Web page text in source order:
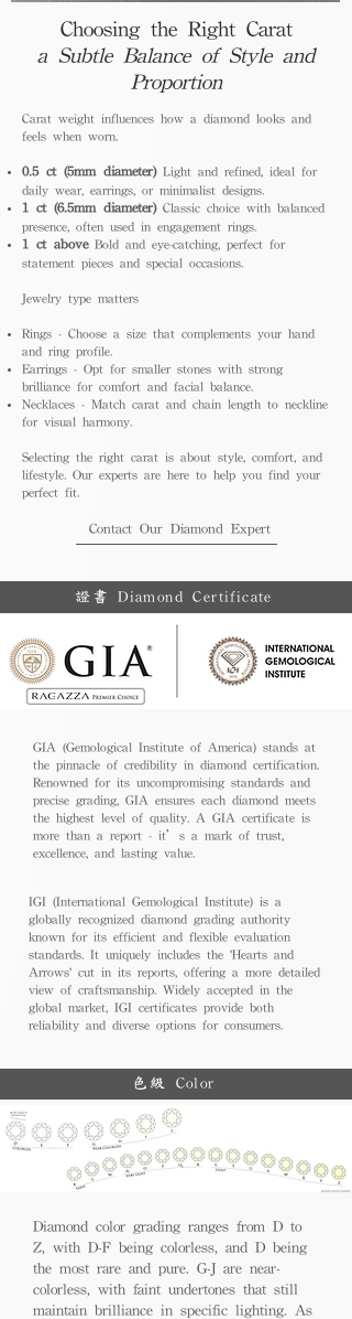
Choosing the Right Carat
a Subtle Balance of Style and
Proportion
Carat weight influences how a diamond looks and
feels when worn.
0.5 ct (5mm diameter)Light and refined, ideal for
daily wear, earrings, or minimalist designs.
1 ct (6.5mm diameter)Classic choice with balanced
presence, often used in engagement rings.
1 ct aboveBold and eye-catching, perfect for
statement pieces and special occasions.
Jewelry type matters
Rings - Choose a size that complements your hand
and ring profile.
Earrings - Opt for smaller stones with strong
brilliance for comfort and facial balance.
Necklaces - Match carat and chain length to neckline
for visual harmony.
Selecting the right carat is about style, comfort, and
lifestyle. Our experts are here to help you find your
perfect fit.
Contact Our Diamond Expert
證書 Diamond Certificate
GIA (Gemological Institute of America) stands at
the pinnacle of credibility in diamond certification.
Renowned for its uncompromising standards and
precise grading, GIA ensures each diamond meets
the highest level of quality. A GIA certificate is
more than a report - it’s a mark of trust,
excellence, and lasting value.
IGI (International Gemological Institute) is a
globally recognized diamond grading authority
known for its efficient and flexible evaluation
standards. It uniquely includes the 'Hearts and
Arrows' cut in its reports, offering a more detailed
view of craftsmanship. Widely accepted in the
global market, IGI certificates provide both
reliability and diverse options for consumers.
色級 Color
Diamond color grading ranges from D to
Z, with D-F being colorless, and D being
the most rare and pure. G-J are near-
colorless, with faint undertones that still
maintain brilliance in specific lighting. As